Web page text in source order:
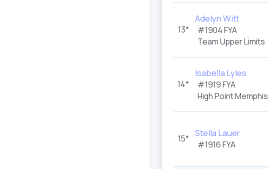
13*
Adelyn Witt
#1904FYA
Team Upper Limits
14*
Isabella Lyles
#1919FYA
High Point Memphis
15* Stella Lauer
#1916FYA